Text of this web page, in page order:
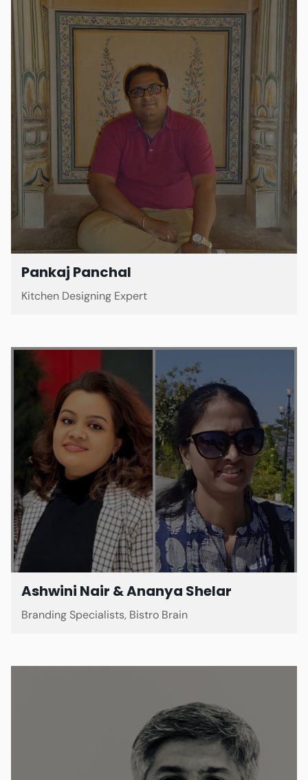
Pankaj Panchal
Kitchen Designing Expert
Ashwini Nair & Ananya Shelar
Branding Specialists, Bistro Brain